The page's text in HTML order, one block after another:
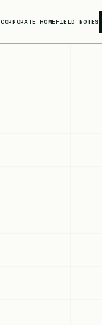
CORPORATE HOMEFIELD NOTES